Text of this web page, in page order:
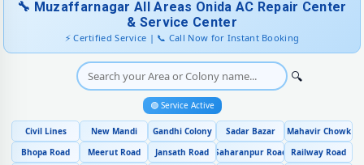
Genuine Spare Part Replacement for Onida AC – Repair Center
Meerut Road, Muzaffarnagar
Onida AC Remote Sensor and Swing Blade Repair in Meerut Road,
Muzaffarnagar
Onida AC Shifting and Re-Installation Service in Meerut Road,
Muzaffarnagar
Onida ThinQ WiFi and AI Convertible AC Repair in Meerut Road,
Muzaffarnagar
🔧 Muzaffarnagar All Areas Onida AC Repair Center
& Service Center
⚡ Certified Service | 📞 Call Now for Instant Booking
🔍
🟢 Service Active
Civil Lines New Mandi Gandhi Colony Sadar Bazar
Mahavir Chowk
Bhopa Road
Meerut Road Jansath Road Saharanpur Road
Railway Road